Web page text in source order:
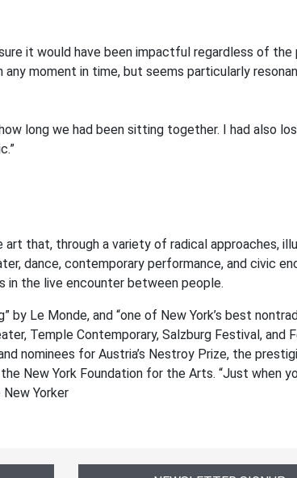
it would have been impactful regardless of the
moment in time, but seems particularly
long we had been sitting together. I had also
art that, through a variety of radical approaches,
dance, contemporary performance, and civic
in the live encounter between people.
Le Monde, and “one of New York’s best
Temple Contemporary, Salzburg Festival, and
nominees for Austria’s Nestroy Prize, the
New York Foundation for the Arts. “Just when
Yorker